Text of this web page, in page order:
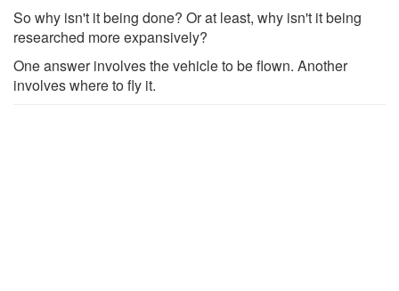
So why isn't it being done? Or at least, why isn't it being
researched more expansively?
One answer involves the vehicle to be flown. Another
involves where to fly it.